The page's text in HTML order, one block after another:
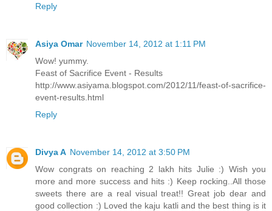
Reply
Asiya Omar November 14, 2012 at 1:11 PM
Wow! yummy.
Feast of Sacrifice Event - Results
http://www.asiyama.blogspot.com/2012/11/feast-of-sacrifice-
event-results.html
Reply
Divya A November 14, 2012 at 3:50 PM
Wow congrats on reaching 2 lakh hits Julie :) Wish you
more and more success and hits :) Keep rocking..All those
sweets there are a real visual treat!! Great job dear and
good collection :) Loved the kaju katli and the best thing is it